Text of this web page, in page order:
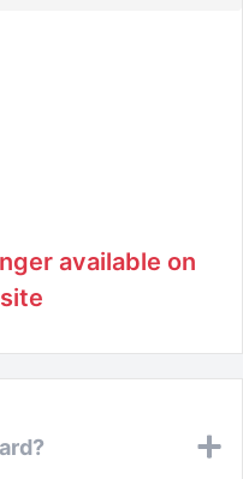
available on